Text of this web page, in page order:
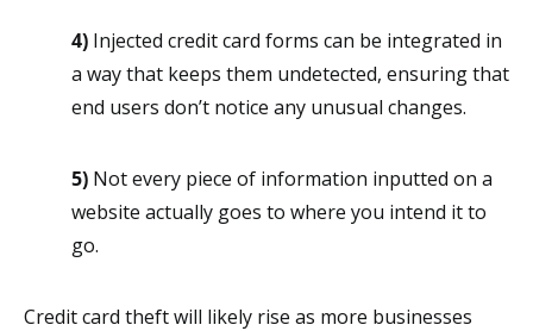
4) Injected credit card forms can be integrated in
a way that keeps them undetected, ensuring that
end users don’t notice any unusual changes.
5) Not every piece of information inputted on a
website actually goes to where you intend it to
go.
Credit card theft will likely rise as more businesses